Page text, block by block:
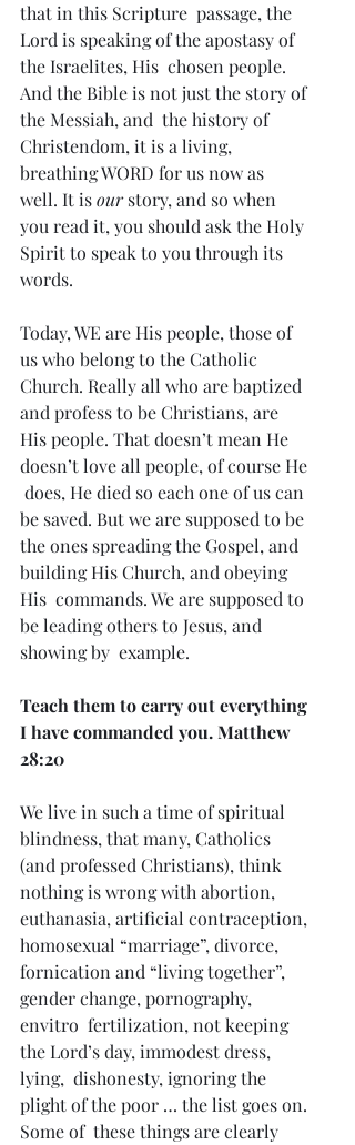
that in this Scripture  passage, the
Lord is speaking of the apostasy of
the Israelites, His  chosen people.
And the Bible is not just the story of
the Messiah, and  the history of
Christendom, it is a living,
breathing WORD for us now as
well. It is our story, and so when
you read it, you should ask the Holy
Spirit to speak to you through its
words.
Today, WE are His people, those of
us who belong to the Catholic
Church. Really all who are baptized
and profess to be Christians, are
His people. That doesn’t mean He
doesn’t love all people, of course He
does, He died so each one of us can
be saved. But we are supposed to be
the ones spreading the Gospel, and
building His Church, and obeying
His  commands. We are supposed to
be leading others to Jesus, and
showing by  example.
Teach them to carry out everything
I have commanded you. Matthew
28:20
We live in such a time of spiritual
blindness, that many, Catholics
(and professed Christians), think
nothing is wrong with abortion,
euthanasia, artificial contraception,
homosexual “marriage”, divorce,
fornication and “living together”,
gender change, pornography,
envitro  fertilization, not keeping
the Lord’s day, immodest dress,
lying,  dishonesty, ignoring the
plight of the poor … the list goes on.
Some of  these things are clearly